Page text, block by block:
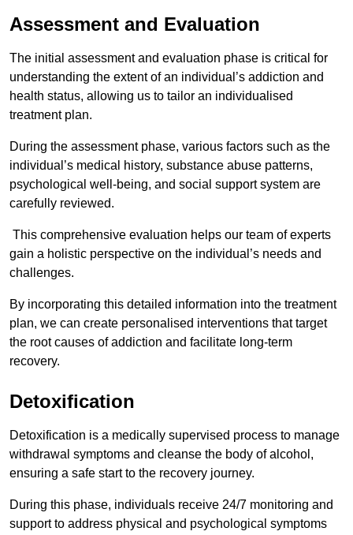
Assessment and Evaluation
The initial assessment and evaluation phase is critical for
understanding the extent of an individual’s addiction and
health status, allowing us to tailor an individualised
treatment plan.
During the assessment phase, various factors such as the
individual’s medical history, substance abuse patterns,
psychological well-being, and social support system are
carefully reviewed.
This comprehensive evaluation helps our team of experts
gain a holistic perspective on the individual’s needs and
challenges.
By incorporating this detailed information into the treatment
plan, we can create personalised interventions that target
the root causes of addiction and facilitate long-term
recovery.
Detoxification
Detoxification is a medically supervised process to manage
withdrawal symptoms and cleanse the body of alcohol,
ensuring a safe start to the recovery journey.
During this phase, individuals receive 24/7 monitoring and
support to address physical and psychological symptoms